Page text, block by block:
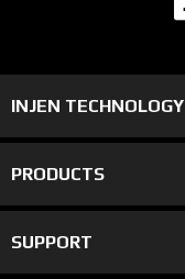
INJEN TECHNOLOGY
PRODUCTS
SUPPORT